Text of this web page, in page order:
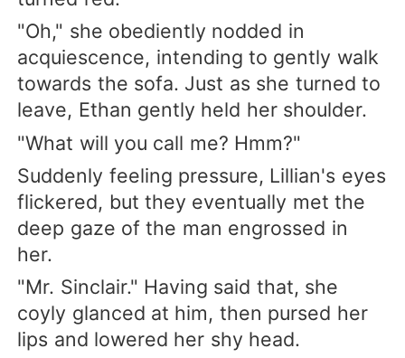
"Oh," she obediently nodded in
acquiescence, intending to gently walk
towards the sofa. Just as she turned to
leave, Ethan gently held her shoulder.
"What will you call me? Hmm?"
Suddenly feeling pressure, Lillian's eyes
flickered, but they eventually met the
deep gaze of the man engrossed in
her.
"Mr. Sinclair." Having said that, she
coyly glanced at him, then pursed her
lips and lowered her shy head.